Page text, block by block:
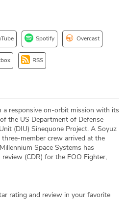
Spotify Overcast
RSS
a responsive on-orbit mission with its
the US Department of Defense
(DIU) Sinequone Project. A Soyuz
member crew arrived at the
Space Systems has
(CDR) for the FOO Fighter,
rating and review in your favorite